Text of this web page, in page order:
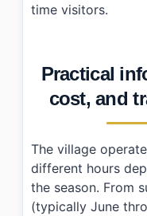
time visitors.
Practical
cost, and
The village
different hours
the season. From
(typically June